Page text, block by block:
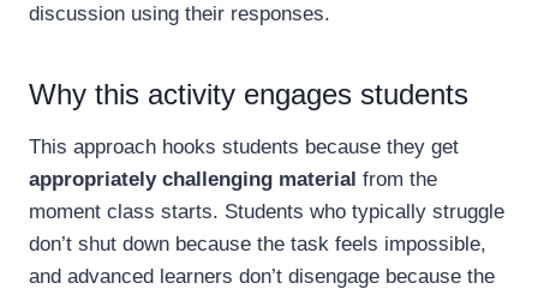
discussion using their responses.
Why this activity engages students
This approach hooks students because they get
appropriately challenging material from the
moment class starts. Students who typically struggle
don’t shut down because the task feels impossible,
and advanced learners don’t disengage because the